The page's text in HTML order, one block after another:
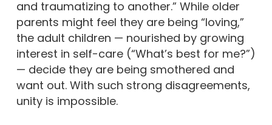
and traumatizing to another.” While older
parents might feel they are being “loving,”
the adult children — nourished by growing
interest in self-care (“What’s best for me?”)
— decide they are being smothered and
want out. With such strong disagreements,
unity is impossible.